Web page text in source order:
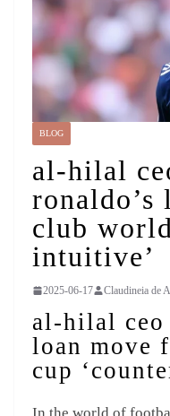
BLOG
al-hilal
ronaldo’s
club
intuitive’
2025-06-17 Claudineia de
al-hilal ceo
loan move
cup